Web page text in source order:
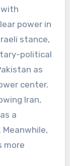
with
power in
stance,
political
as
center.
Iran,
a
more